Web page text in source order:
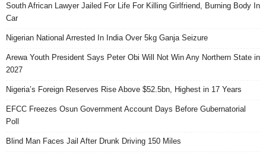
South African Lawyer Jailed For Life For Killing Girlfriend, Burning Body In
Car
Nigerian National Arrested In India Over 5kg Ganja Seizure
Arewa Youth President Says Peter Obi Will Not Win Any Northern State in
2027
Nigeria’s Foreign Reserves Rise Above $52.5bn, Highest in 17 Years
EFCC Freezes Osun Government Account Days Before Gubernatorial
Poll
Blind Man Faces Jail After Drunk Driving 150 Miles